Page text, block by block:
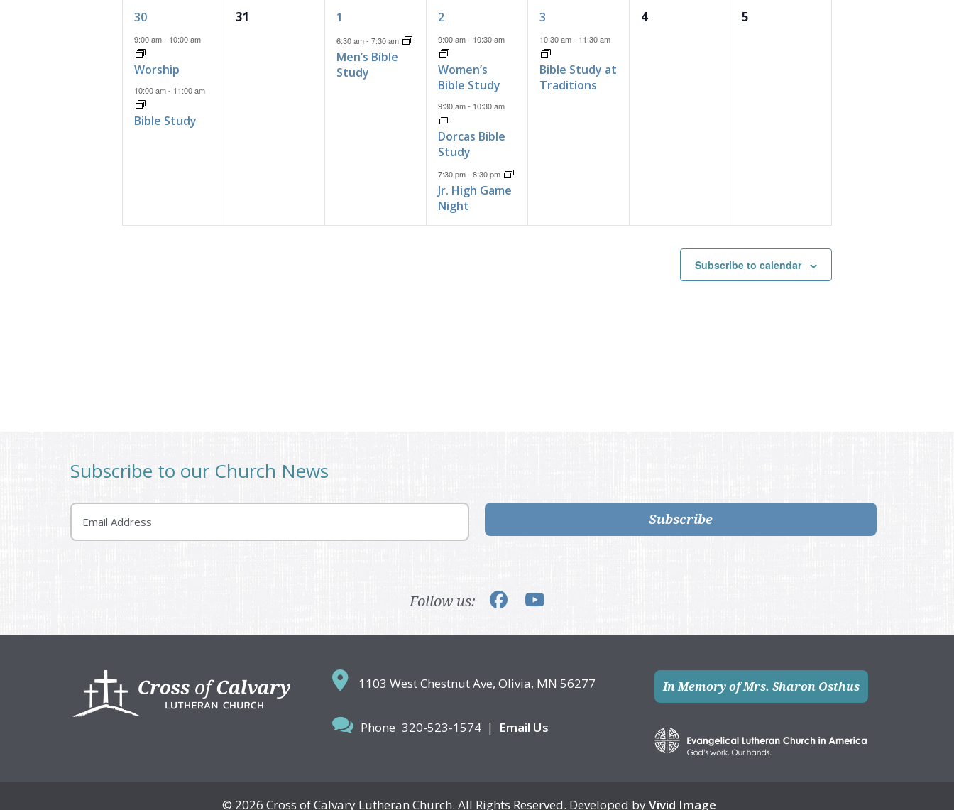
2
events,
30
9:00 am- 10:00 am
Worship
10:00 am- 11:00 am
Bible Study
0
31
1
event,
1
6:30 am-7:30 am
Men’s Bible
Study
3
events,
2
9:00 am- 10:30 am
Women’s
Bible Study
9:30 am- 10:30 am
Dorcas Bible
Study
7:30 pm-8:30 pm
Jr. High Game
Night
1
event,
3
10:30 am- 11:30 am
Bible Study at
Traditions
0
4
0
5
Subscribe to calendar
Subscribe to our Church News
Email Subscribe
Follow us:
1103 West Chestnut Ave, Olivia, MN 56277
Phone 320-523-1574 | Email Us
In Memory of Mrs. Sharon Osthus
© 2026 Cross of Calvary Lutheran Church. All Rights Reserved. Developed byVivid Image